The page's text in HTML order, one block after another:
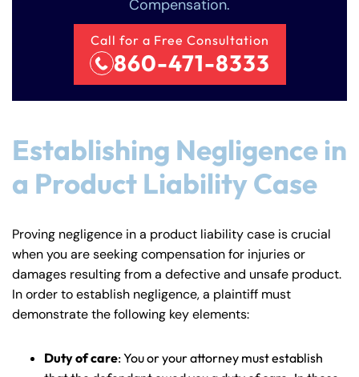
Compensation.
Call for a Free Consultation
860-471-8333
Establishing Negligence in
a Product Liability Case
Proving negligence in a product liability case is crucial
when you are seeking compensation for injuries or
damages resulting from a defective and unsafe product.
In order to establish negligence, a plaintiff must
demonstrate the following key elements:
Duty of care: You or your attorney must establish